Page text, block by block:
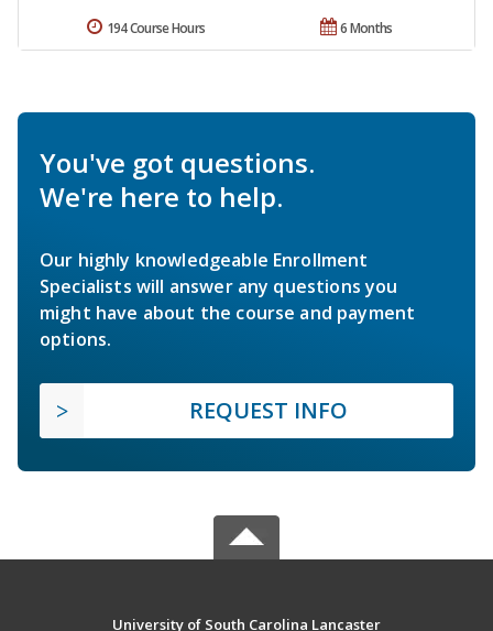
6 Months
194 Course Hours
You've got questions.
We're here to help.
Our highly knowledgeable Enrollment
Specialists will answer any questions you
might have about the course and payment
options.
REQUEST INFO
University of South Carolina Lancaster